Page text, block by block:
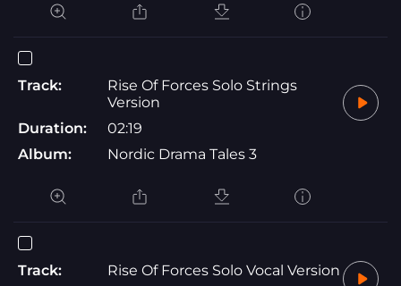
Track:
Rise Of Forces Solo Strings
Version
Duration:
02:19
Album:
Nordic Drama Tales 3
Track:
Rise Of Forces Solo Vocal Version